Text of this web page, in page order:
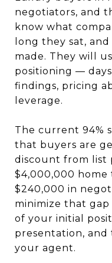
negotiators, and
know what
long they sat,
made. They will
positioning —
findings, pricing
leverage.
The current 94%
that buyers are
discount from list
$4,000,000
$240,000 in
minimize that
of your initial
presentation,
your agent.